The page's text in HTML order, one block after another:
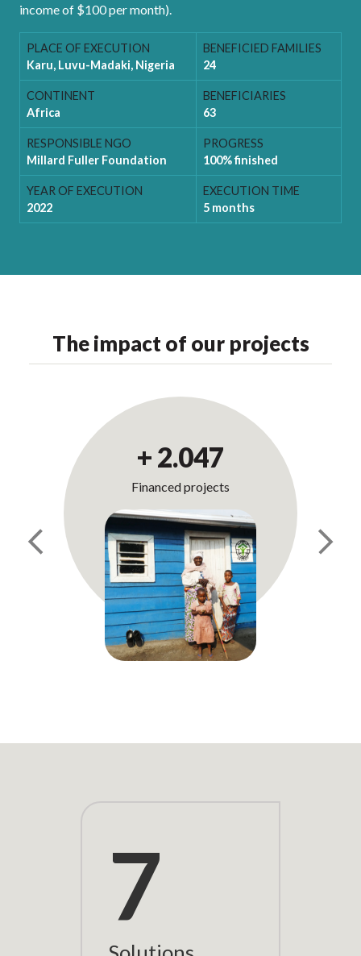
income of $100 per month).
PLACE OF EXECUTION
Karu, Luvu-Madaki, Nigeria
BENEFICIED FAMILIES
24
CONTINENT
Africa
BENEFICIARIES
63
RESPONSIBLE NGO
Millard Fuller Foundation
PROGRESS
100% finished
YEAR OF EXECUTION
2022
EXECUTION TIME
5 months
The impact of our projects
+ 2.069
Financed projects
Previous Next
7